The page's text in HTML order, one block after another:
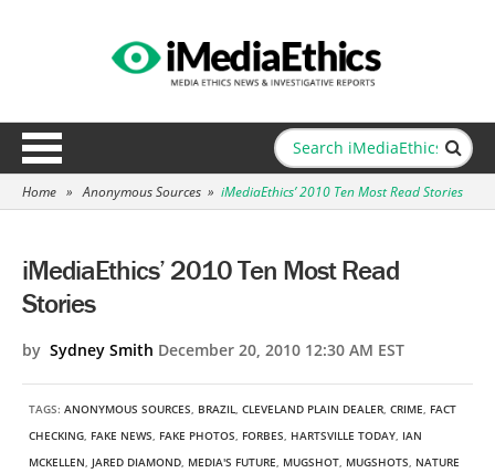
Home » Anonymous Sources » iMediaEthics’ 2010 Ten Most Read Stories
iMediaEthics’ 2010 Ten Most Read
Stories
by Sydney Smith December 20, 2010 12:30 AM EST
TAGS: ANONYMOUS SOURCES, BRAZIL, CLEVELAND PLAIN DEALER, CRIME, FACT
CHECKING, FAKE NEWS, FAKE PHOTOS, FORBES, HARTSVILLE TODAY, IAN
MCKELLEN, JARED DIAMOND, MEDIA'S FUTURE, MUGSHOT, MUGSHOTS, NATURE